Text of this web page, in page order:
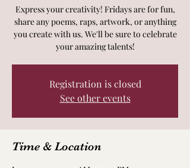
Express your creativity! Fridays are for fun,
share any poems, raps, artwork, or anything
you create with us. We'll be sure to celebrate
your amazing talents!
Registration is closed
See other events
Time & Location